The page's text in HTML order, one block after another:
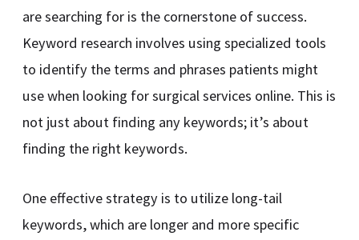
are searching for is the cornerstone of success.
Keyword research involves using specialized tools
to identify the terms and phrases patients might
use when looking for surgical services online. This is
not just about finding any keywords; it’s about
finding the right keywords.
One effective strategy is to utilize long-tail
keywords, which are longer and more specific